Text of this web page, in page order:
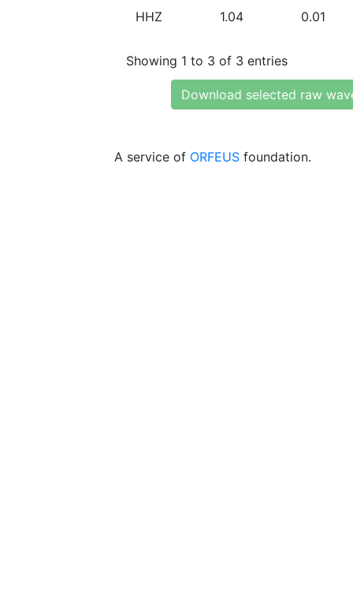
HHZ 1.04 0.01
Showing 1 to 3 of 3 entries
Download selected raw
A service of ORFEUS foundation.